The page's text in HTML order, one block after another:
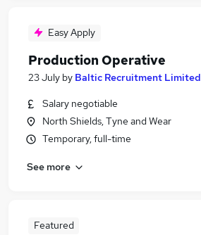
Easy Apply
Production Operative
23 July by Baltic Recruitment Limited
Salary negotiable
North Shields, Tyne and Wear
Temporary, full-time
See more
Featured